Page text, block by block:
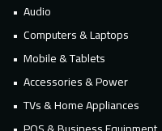
Audio
Computers & Laptops
Mobile & Tablets
Accessories & Power
TVs & Home Appliances